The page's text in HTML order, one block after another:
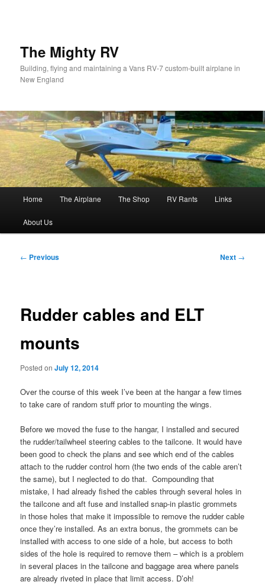
The Mighty RV
Building, flying and maintaining a Vans RV-7 custom-built airplane in
New England
Home The Airplane The Shop RV Rants Links
About Us
Post
← Previous Next →
Rudder cables and ELT
mounts
Posted onJuly 12, 2014
Over the course of this week I’ve been at the hangar a few times
to take care of random stuff prior to mounting the wings.
Before we moved the fuse to the hangar, I installed and secured
the rudder/tailwheel steering cables to the tailcone. It would have
been good to check the plans and see which end of the cables
attach to the rudder control horn (the two ends of the cable aren’t
the same), but I neglected to do that. Compounding that
mistake, I had already fished the cables through several holes in
the tailcone and aft fuse and installed snap-in plastic grommets
in those holes that make it impossible to remove the rudder cable
once they’re installed. As an extra bonus, the grommets can be
installed with access to one side of a hole, but access to both
sides of the hole is required to remove them – which is a problem
in several places in the tailcone and baggage area where panels
are already riveted in place that limit access. D’oh!